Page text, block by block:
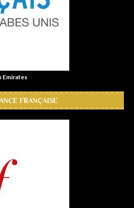
Emirates
FRANÇAISE